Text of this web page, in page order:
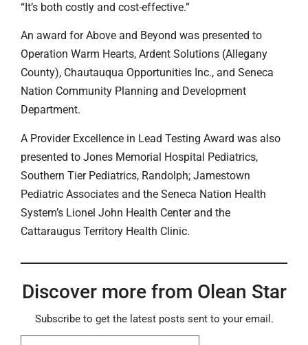
“It’s both costly and cost-effective.”
An award for Above and Beyond was presented to
Operation Warm Hearts, Ardent Solutions (Allegany
County), Chautauqua Opportunities Inc., and Seneca
Nation Community Planning and Development
Department.
A Provider Excellence in Lead Testing Award was also
presented to Jones Memorial Hospital Pediatrics,
Southern Tier Pediatrics, Randolph; Jamestown
Pediatric Associates and the Seneca Nation Health
System’s Lionel John Health Center and the
Cattaraugus Territory Health Clinic.
Discover more from Olean Star
Subscribe to get the latest posts sent to your email.